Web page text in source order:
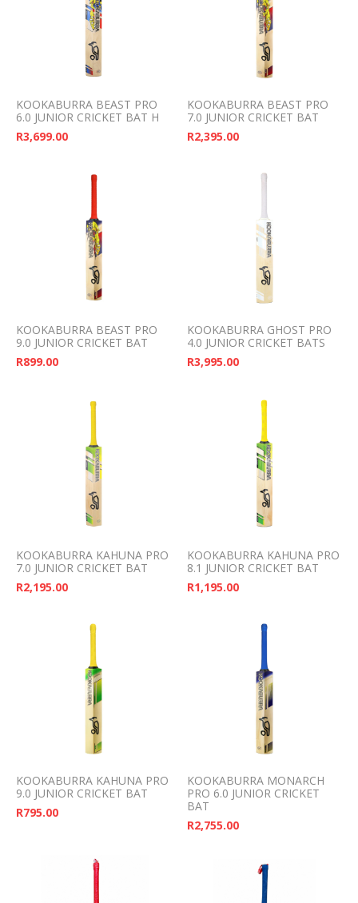
KOOKABURRA BEAST PRO
6.0 JUNIOR CRICKET BAT H
R3,699.00
KOOKABURRA BEAST PRO
7.0 JUNIOR CRICKET BAT
R2,395.00
KOOKABURRA BEAST PRO
9.0 JUNIOR CRICKET BAT
R899.00
KOOKABURRA GHOST PRO
4.0 JUNIOR CRICKET BATS
R3,995.00
KOOKABURRA KAHUNA PRO
7.0 JUNIOR CRICKET BAT
R2,195.00
KOOKABURRA KAHUNA PRO
8.1 JUNIOR CRICKET BAT
R1,195.00
KOOKABURRA KAHUNA PRO
9.0 JUNIOR CRICKET BAT
R795.00
KOOKABURRA MONARCH
PRO 6.0 JUNIOR CRICKET
BAT
R2,755.00